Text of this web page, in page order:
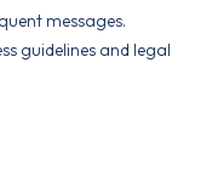
messages.
guidelines and legal